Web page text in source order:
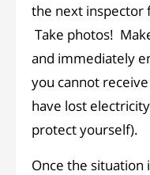
the next inspector
Take photos!
and immediately
you cannot
have lost
protect yourself).
Once the situation